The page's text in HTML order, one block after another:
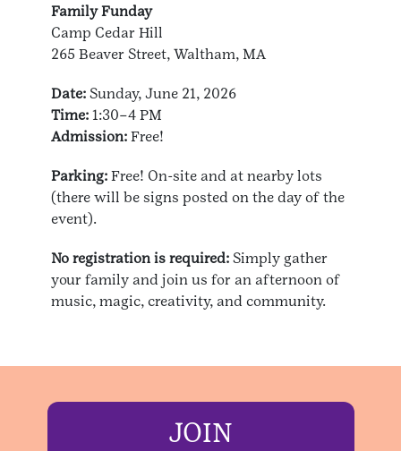
Family Funday
Camp Cedar Hill
265 Beaver Street, Waltham, MA
Date: Sunday, June 21, 2026
Time: 1:30–4 PM
Admission: Free!
Parking: Free! On-site and at nearby lots
(there will be signs posted on the day of the
event).
No registration is required: Simply gather
your family and join us for an afternoon of
music, magic, creativity, and community.
JOIN